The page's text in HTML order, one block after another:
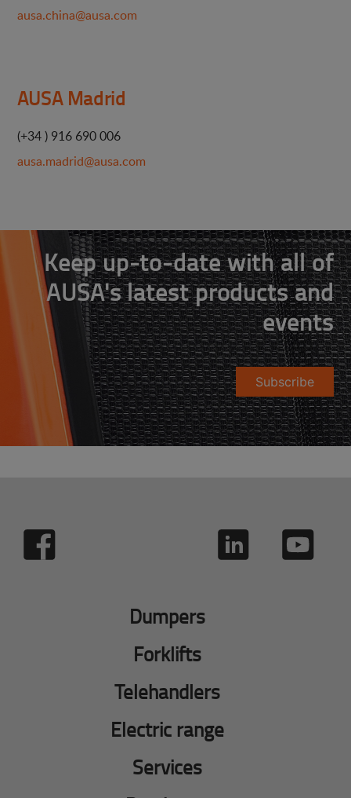
ausa.china@ausa.com
AUSA Madrid
(+34 ) 916 690 006
ausa.madrid@ausa.com
Keep up-to-date with all of
AUSA's latest products and
events
Subscribe
Dumpers
Forklifts
Telehandlers
Electric range
Services